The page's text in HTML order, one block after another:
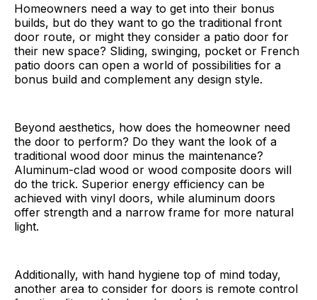
Homeowners need a way to get into their bonus
builds, but do they want to go the traditional front
door route, or might they consider a patio door for
their new space? Sliding, swinging, pocket or French
patio doors can open a world of possibilities for a
bonus build and complement any design style.
Beyond aesthetics, how does the homeowner need
the door to perform? Do they want the look of a
traditional wood door minus the maintenance?
Aluminum-clad wood or wood composite doors will
do the trick. Superior energy efficiency can be
achieved with vinyl doors, while aluminum doors
offer strength and a narrow frame for more natural
light.
Additionally, with hand hygiene top of mind today,
another area to consider for doors is remote control